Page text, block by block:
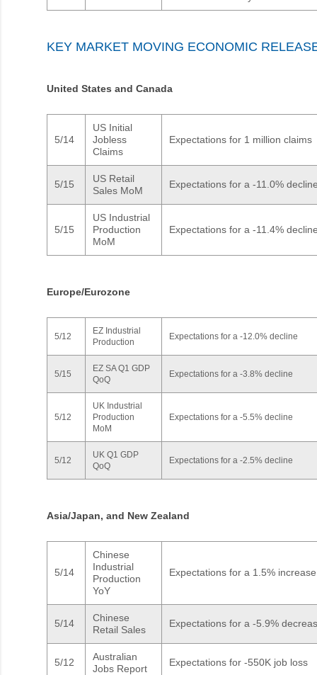
KEY MARKET MOVING ECONOMIC
United States and Canada
5/14
US Initial
Jobless
Claims
Expectations for 1 million claims
5/15
US Retail
Sales MoM
Expectations for a -11.0%
5/15
US Industrial
Production
MoM
Expectations for a -11.4%
Europe/Eurozone
5/12
EZ Industrial
Production
Expectations for a -12.0% decline
5/15
EZ SA Q1 GDP
QoQ
Expectations for a -3.8% decline
5/12
UK Industrial
Production
MoM
Expectations for a -5.5% decline
5/12
UK Q1 GDP
QoQ
Expectations for a -2.5% decline
Asia/Japan, and New Zealand
5/14
Chinese
Industrial
Production
YoY
Expectations for a 1.5%
5/14
Chinese
Retail Sales
Expectations for a -5.9%
5/12
Australian
Jobs Report
Expectations for -550K job loss